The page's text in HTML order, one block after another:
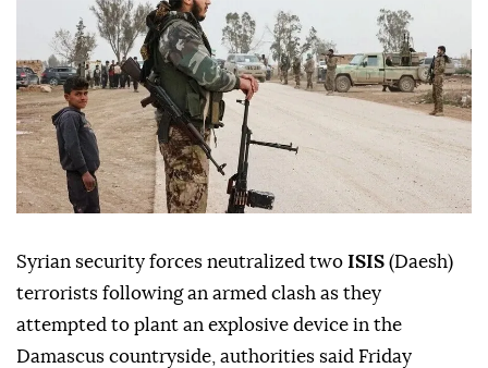
Syrian security forces neutralized two ISIS (Daesh)
terrorists following an armed clash as they
attempted to plant an explosive device in the
Damascus countryside, authorities said Friday